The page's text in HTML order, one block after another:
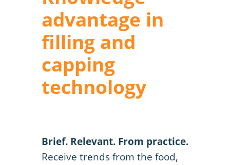
advantage in
filling and
capping
technology
Brief. Relevant. From practice.
Receive trends from the food,